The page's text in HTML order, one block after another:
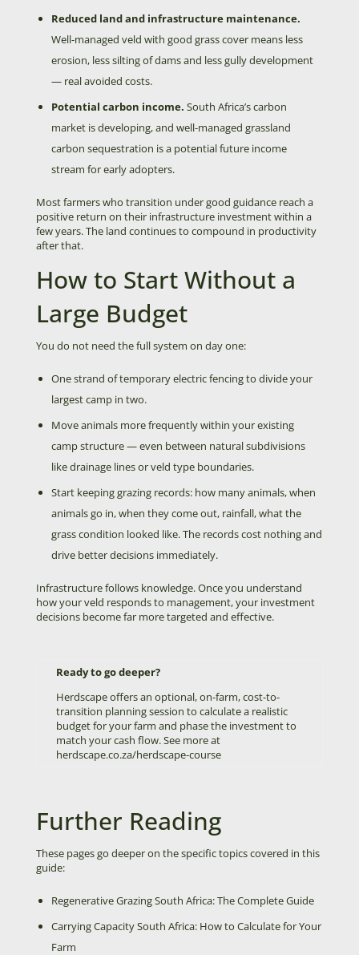
Reduced land and infrastructure maintenance.
Well-managed veld with good grass cover means less
erosion, less silting of dams and less gully development
— real avoided costs.
Potential carbon income. South Africa’s carbon
market is developing, and well-managed grassland
carbon sequestration is a potential future income
stream for early adopters.
Most farmers who transition under good guidance reach a
positive return on their infrastructure investment within a
few years. The land continues to compound in productivity
after that.
How to Start Without a
Large Budget
You do not need the full system on day one:
One strand of temporary electric fencing to divide your
largest camp in two.
Move animals more frequently within your existing
camp structure — even between natural subdivisions
like drainage lines or veld type boundaries.
Start keeping grazing records: how many animals, when
animals go in, when they come out, rainfall, what the
grass condition looked like. The records cost nothing and
drive better decisions immediately.
Infrastructure follows knowledge. Once you understand
how your veld responds to management, your investment
decisions become far more targeted and effective.
Ready to go deeper?
Herdscape offers an optional, on-farm, cost-to-
transition planning session to calculate a realistic
budget for your farm and phase the investment to
match your cash flow.See more at
herdscape.co.za/herdscape-course
Further Reading
These pages go deeper on the specific topics covered in this
guide:
Regenerative Grazing South Africa: The Complete Guide
Carrying Capacity South Africa: How to Calculate for Your
Farm